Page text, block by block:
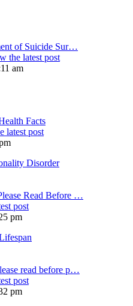
of Suicide Sur…
the latest post
am
Facts
latest post
Disorder
Read Before …
post
pm
read before p…
post
pm